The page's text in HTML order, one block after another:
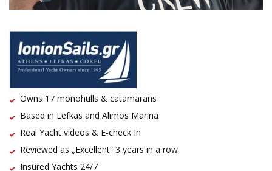
Owns 17 monohulls & catamarans
Based in Lefkas and Alimos Marina
Real Yacht videos & E-check In
Reviewed as „Excellent“ 3 years in a row
Insured Yachts 24/7